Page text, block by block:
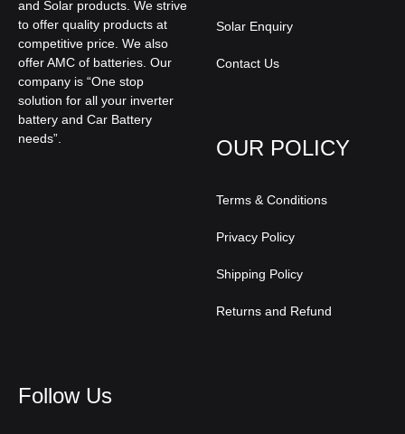
and Solar products. We strive
to offer quality products at
competitive price. We also
offer AMC of batteries. Our
company is “One stop
solution for all your inverter
battery and Car Battery
needs”.
Solar Enquiry
Contact Us
OUR POLICY
Terms & Conditions
Privacy Policy
Shipping Policy
Returns and Refund
Follow Us